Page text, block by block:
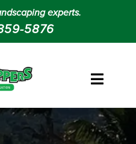
experts.
5876